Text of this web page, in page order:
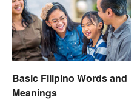
Basic Filipino Words and
Meanings